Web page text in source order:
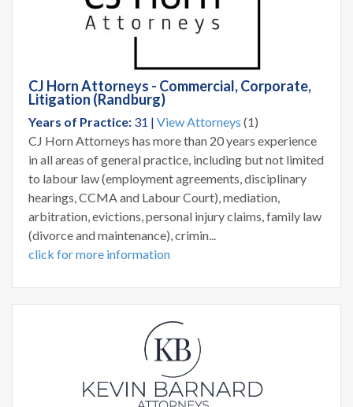
CJ Horn Attorneys - Commercial, Corporate,
Litigation (Randburg)
Years of Practice: 31 | View Attorneys (1)
CJ Horn Attorneys has more than 20 years experience
in all areas of general practice, including but not limited
to labour law (employment agreements, disciplinary
hearings, CCMA and Labour Court), mediation,
arbitration, evictions, personal injury claims, family law
(divorce and maintenance), crimin...
click for more information